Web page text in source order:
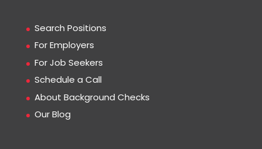
Search Positions
For Employers
For Job Seekers
Schedule a Call
About Background Checks
Our Blog